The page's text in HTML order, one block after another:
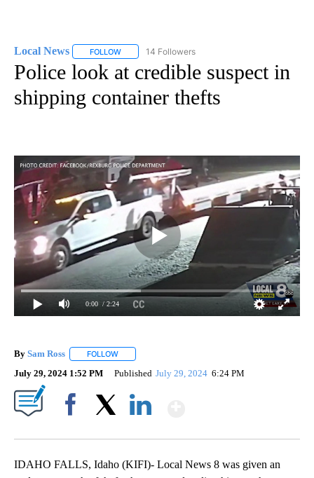
Local News FOLLOW FOLLOW "LOCAL NEWS" TO RECEIVE
14 Followers
Police look at credible suspect in
shipping container thefts
0:00 / 2:24
By Sam Ross FOLLOW
July 29, 2024 1:52 PM Published July 29, 2024 6:24 PM
IDAHO FALLS, Idaho (KIFI)- Local News 8 was given an